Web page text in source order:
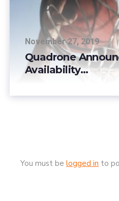
November 27, 2019
Quadrone
Availability…
You must be logged in to